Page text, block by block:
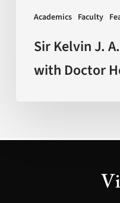
Academics Faculty
CausaSir Kelvin J.
with Doctor